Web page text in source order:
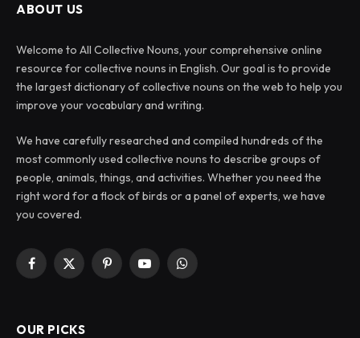
ABOUT US
Welcome to All Collective Nouns, your comprehensive online
resource for collective nouns in English. Our goal is to provide
the largest dictionary of collective nouns on the web to help you
improve your vocabulary and writing.
We have carefully researched and compiled hundreds of the
most commonly used collective nouns to describe groups of
people, animals, things, and activities. Whether you need the
right word for a flock of birds or a panel of experts, we have
you covered.
Facebook
X
PinterestYouTubeWhatsApp
OUR PICKS